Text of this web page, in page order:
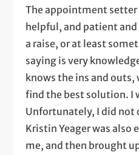
The appointment setter
helpful, and patient and
a raise, or at least
saying is very
knows the ins and
find the best solution. I
Unfortunately, I did not
Kristin Yeager was also
me, and then brought